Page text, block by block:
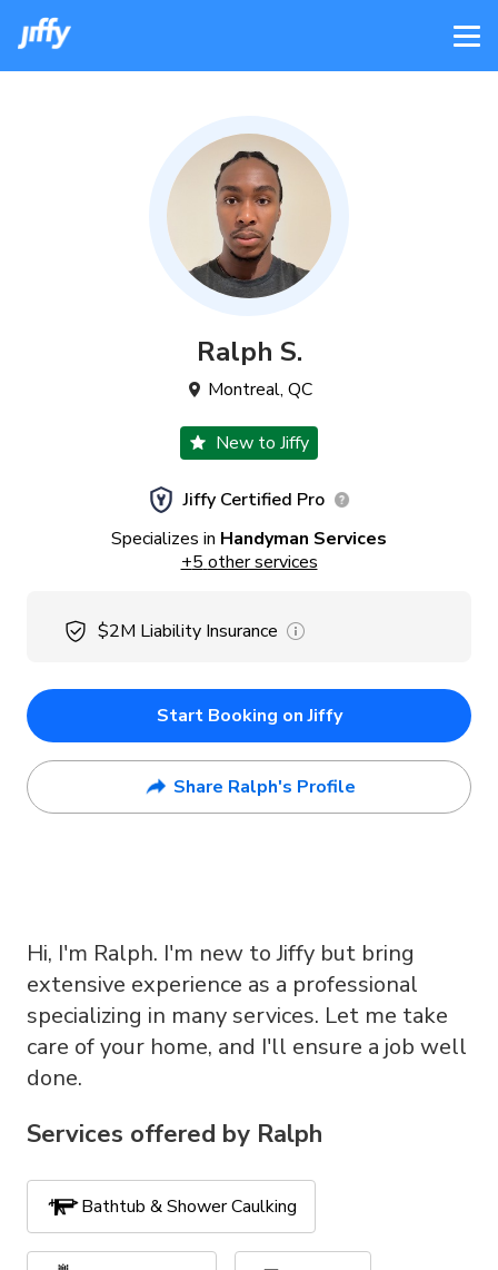
Ralph S.
Montreal, QC
New to Jiffy
Jiffy Certified Pro
Specializes in Handyman Services
+5 other services
$2M Liability Insurance
Start Booking on Jiffy
Share Ralph's Profile
Hi, I'm Ralph. I'm new to Jiffy but bring
extensive experience as a professional
specializing in many services. Let me take
care of your home, and I'll ensure a job well
done.
Services offered by Ralph
Bathtub & Shower Caulking